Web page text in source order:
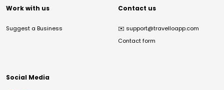
Work with us
Suggest a Business
Contact us
✉️ support@travelloapp.com
Contact form
Social Media